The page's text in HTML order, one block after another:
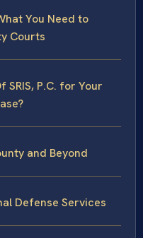
You Need to
Courts
SRIS, P.C. for Your
and Beyond
Defense Services